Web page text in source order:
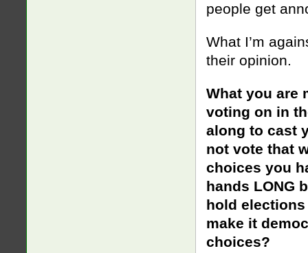
people get
What I’m
their opinion.
What you are
voting on in
along to cast
not vote that
choices you
hands LONG
hold elections
make it
choices?